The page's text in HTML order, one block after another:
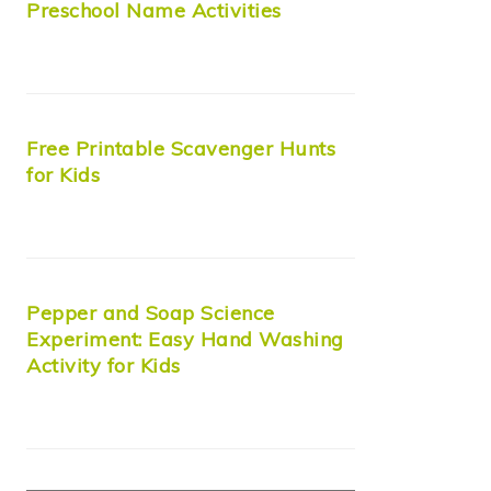
Preschool Name Activities
Free Printable Scavenger Hunts
for Kids
Pepper and Soap Science
Experiment: Easy Hand Washing
Activity for Kids